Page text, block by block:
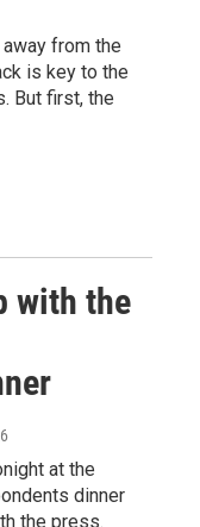
from the
is key to the
But first, the
with the
at the
dinner
the press.